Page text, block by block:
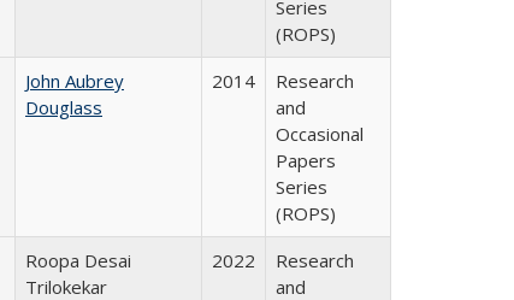
Series
(ROPS)
John Aubrey
Douglass
2014
Research
and
Occasional
Papers
Series
(ROPS)
Roopa Desai
Trilokekar
2022
Research
and